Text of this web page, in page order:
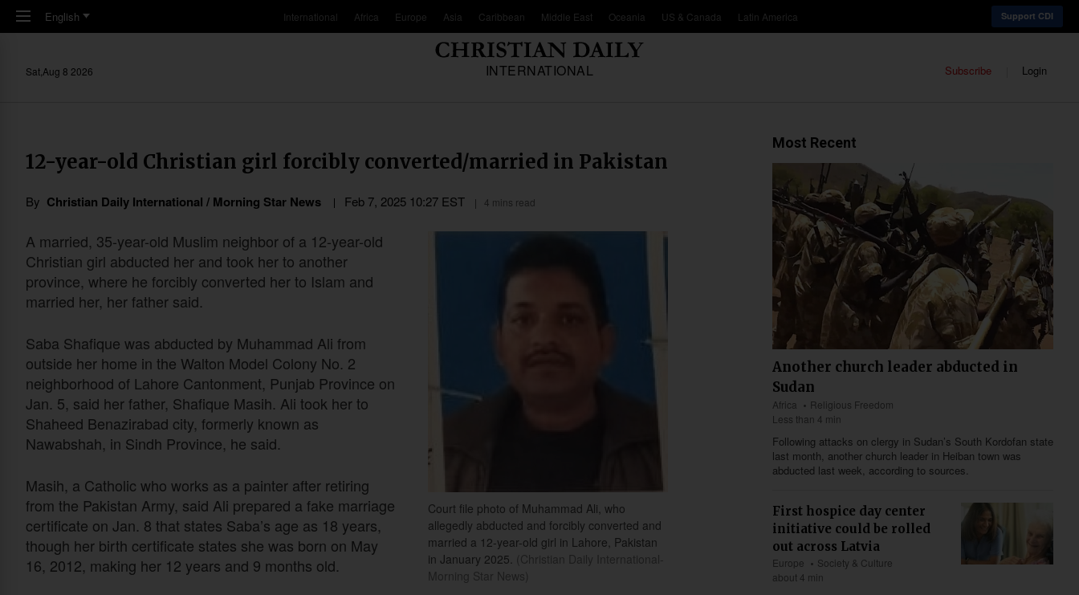
Skip to main content
English International Africa Europe Asia Caribbean Middle East Oceania US & Canada Latin America Support CDI
INTERNATIONAL
Sat,Aug 8 2026 Subscribe Login
12-year-old Christian girl forcibly converted/married in Pakistan
By Christian Daily International / Morning Star News Feb 7, 2025 10:27 EST 4 mins read
Court file photo of Muhammad Ali, who
allegedly abducted and forcibly converted and
married a 12-year-old girl in Lahore, Pakistan
in January 2025.
(Christian Daily International-
Morning Star News)
A married, 35-year-old Muslim neighbor of a 12-year-old
Christian girl abducted her and took her to another
province, where he forcibly converted her to Islam and
married her, her father said.
Saba Shafique was abducted by Muhammad Ali from
outside her home in the Walton Model Colony No. 2
neighborhood of Lahore Cantonment, Punjab Province on
Jan. 5, said her father, Shafique Masih. Ali took her to
Shaheed Benazirabad city, formerly known as
Nawabshah, in Sindh Province, he said.
Masih, a Catholic who works as a painter after retiring
from the Pakistan Army, said Ali prepared a fake marriage
certificate on Jan. 8 that states Saba’s age as 18 years,
though her birth certificate states she was born on May
16, 2012, making her 12 years and 9 months old.
Most Recent
Another church leader abducted in
Sudan
Africa
Religious Freedom
Less than 4 min
Following attacks on clergy in Sudan’s South Kordofan state
last month, another church leader in Heiban town was
abducted last week, according to sources.
First hospice day center
initiative could be rolled
out across Latvia
Europe
Society & Culture
about 4 min